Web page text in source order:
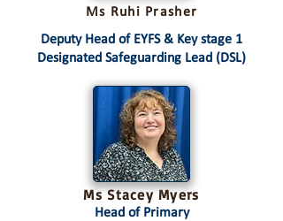
Ms Ruhi Prasher
Deputy Head of EYFS & Key stage 1
Designated Safeguarding Lead (DSL)
Ms Stacey Myers
Head of Primary